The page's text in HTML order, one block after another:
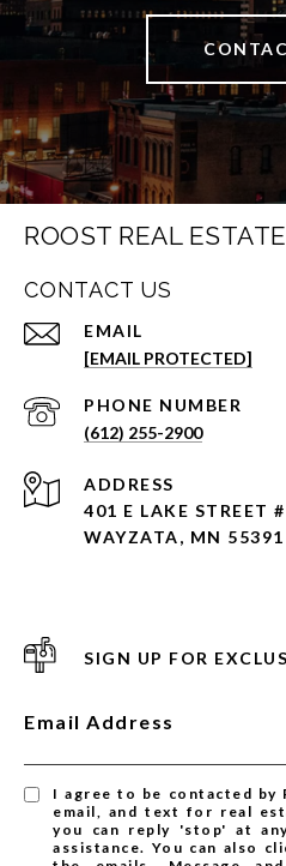
ROOST REAL ESTATE
CONTACT US
EMAIL
[EMAIL PROTECTED]
PHONE NUMBER
(612) 255-2900
ADDRESS
401 E LAKE STREET
WAYZATA, MN 55391
SIGN UP FOR
Email Address
I agree to be contacted by
email, and text for real
you can reply 'stop' at
assistance. You can also